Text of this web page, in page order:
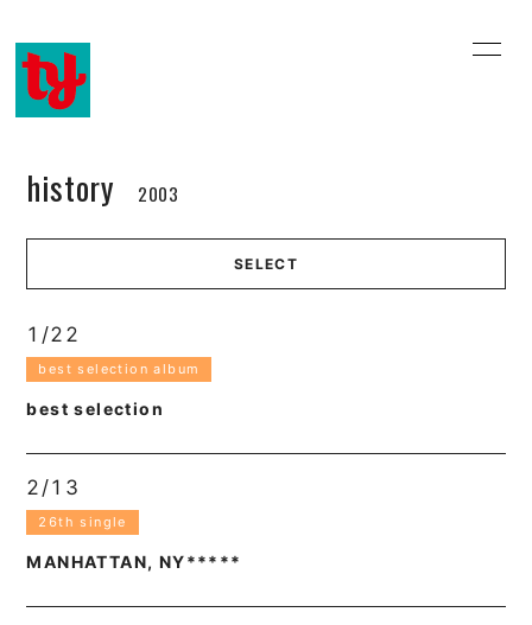
home
profile
email
blog
会員登録
history 2003
SELECT
1/22
best selection album
best selection
2/13
26th single
MANHATTAN, NY*****